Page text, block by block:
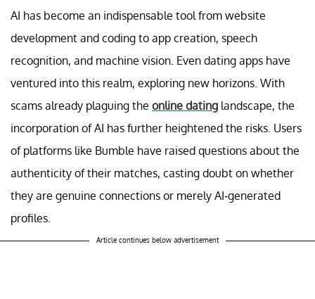
AI has become an indispensable tool from website
development and coding to app creation, speech
recognition, and machine vision. Even dating apps have
ventured into this realm, exploring new horizons. With
scams already plaguing the online dating landscape, the
incorporation of AI has further heightened the risks. Users
of platforms like Bumble have raised questions about the
authenticity of their matches, casting doubt on whether
they are genuine connections or merely AI-generated
profiles.
Article continues below advertisement